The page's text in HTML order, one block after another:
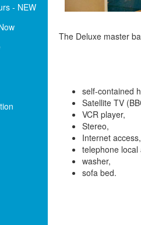
- NEW
The Deluxe master
self-contained
Satellite TV
VCR player,
Stereo,
Internet access,
telephone local
washer,
sofa bed.